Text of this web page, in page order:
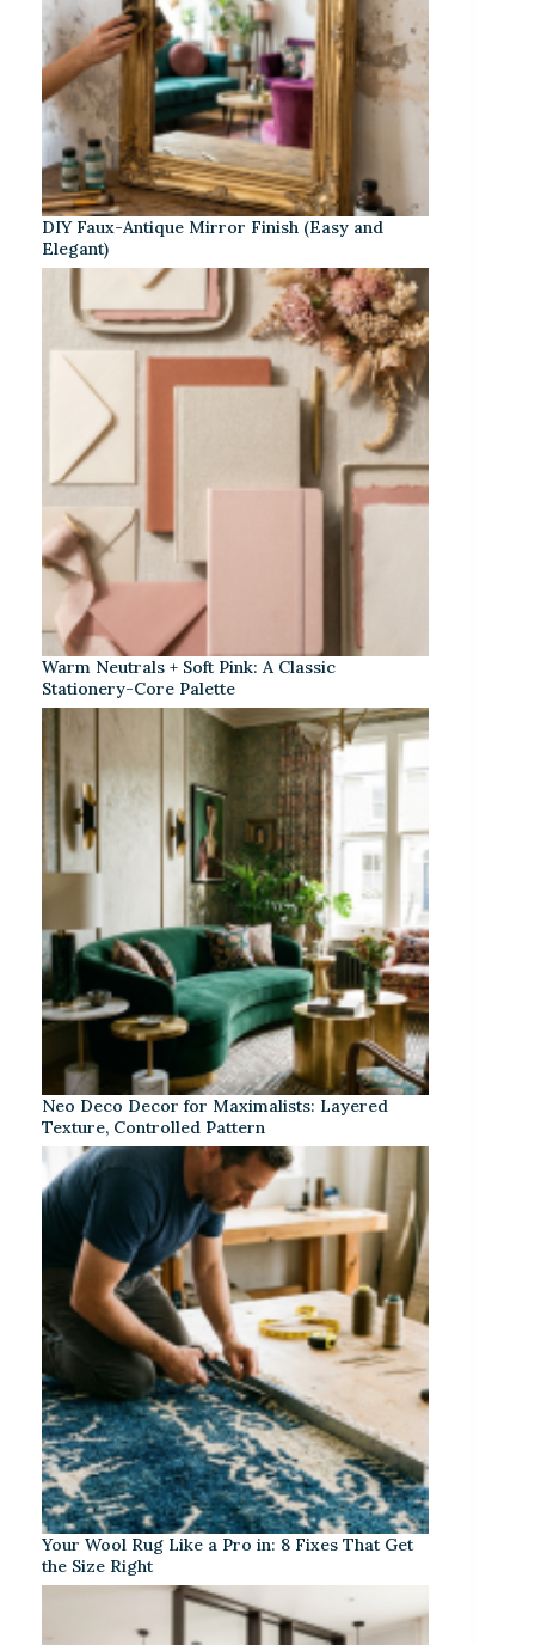
DIY Faux-Antique Mirror Finish (Easy and
Elegant)
Warm Neutrals + Soft Pink: A Classic
Stationery-Core Palette
Neo Deco Decor for Maximalists: Layered
Texture, Controlled Pattern
Your Wool Rug Like a Pro in: 8 Fixes That Get
the Size Right